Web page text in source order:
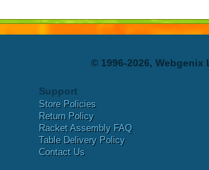
© 1996-2026, Webgenix
Support
Store Policies
Return Policy
Racket Assembly FAQ
Table Delivery Policy
Contact Us